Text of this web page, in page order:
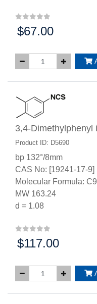
Price:
$67.00
3,4-Dimethylphenyl
Product ID: D5690
bp 132°/8mm
CAS No: [19241-17-9]
Molecular Formula:
MW 163.24
d = 1.08
Price:
$117.00